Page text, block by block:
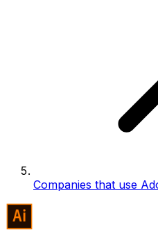
Companies that use